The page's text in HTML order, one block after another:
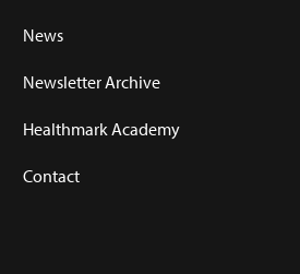
News
Newsletter Archive
Healthmark Academy
Contact